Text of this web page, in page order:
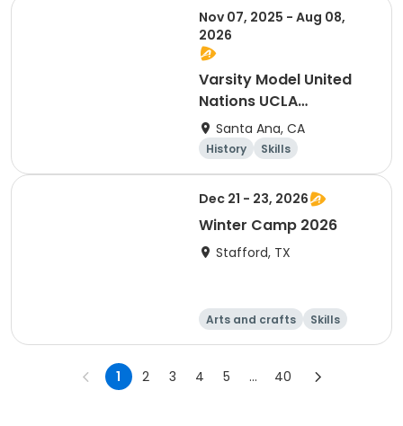
Nov 07, 2025 - Aug 08,
2026
Varsity Model United
Nations UCLA
Conference
Santa Ana, CA
History
Skills
Social science
Day
Dec 21 - 23, 2026
Winter Camp 2026
Stafford, TX
Arts and crafts
Skills
Technology
1 2 3 4 5 ... 40